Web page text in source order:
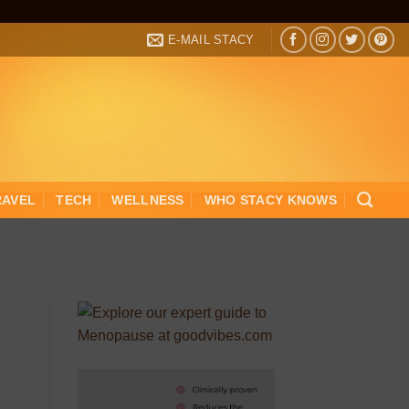
E-MAIL STACY
TECH WELLNESS WHO STACY KNOWS